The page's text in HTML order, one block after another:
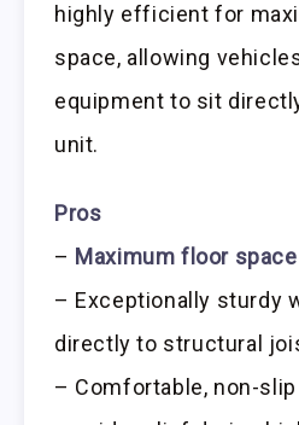
highly efficient for
space, allowing
equipment to sit
unit.
Pros
– Maximum floor
– Exceptionally sturdy
directly to structural
– Comfortable, non-